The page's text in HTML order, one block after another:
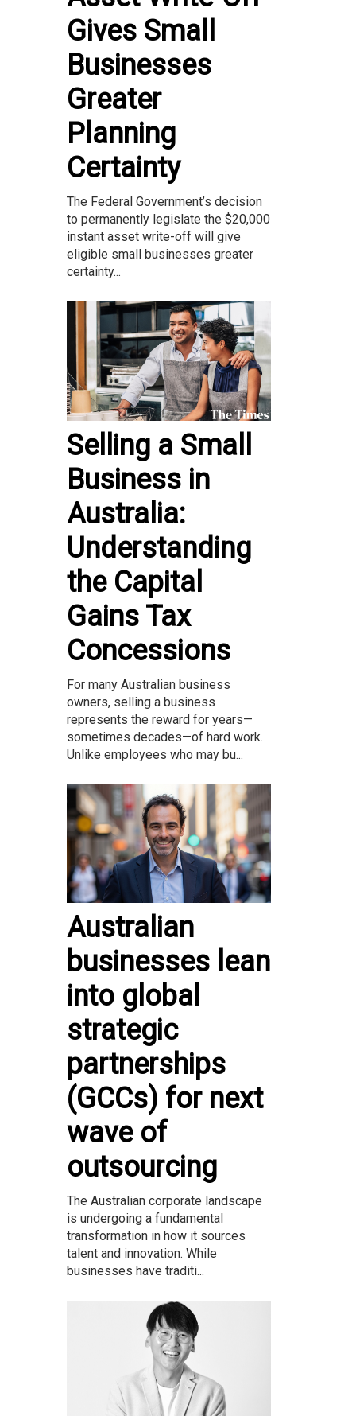
Gives Small
Businesses
Greater
Planning
Certainty
The Federal Government’s decision
to permanently legislate the $20,000
instant asset write-off will give
eligible small businesses greater
certainty...
Selling a Small
Business in
Australia:
Understanding
the Capital
Gains Tax
Concessions
For many Australian business
owners, selling a business
represents the reward for years—
sometimes decades—of hard work.
Unlike employees who may bu...
Australian
businesses lean
into global
strategic
partnerships
(GCCs) for next
wave of
outsourcing
The Australian corporate landscape
is undergoing a fundamental
transformation in how it sources
talent and innovation. While
businesses have traditi...